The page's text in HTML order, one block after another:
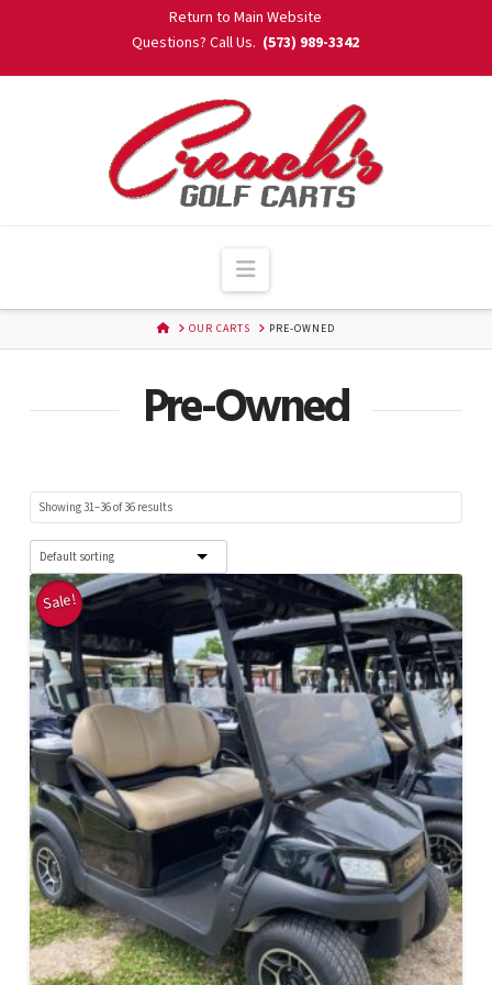
Return to Main Website
Questions? Call Us. (573) 989-3342
Navigation
HOMEOUR CARTS PRE-OWNED
Pre-Owned
Showing 31–36 of 36 results
Sale!